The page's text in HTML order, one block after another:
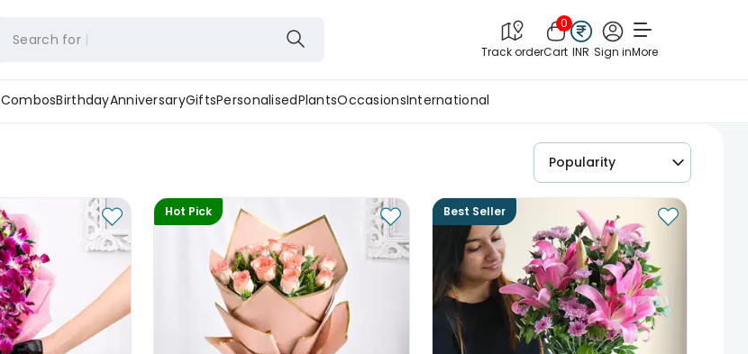
Search for
Track order
0
Cart INR Sign inMore
CombosBirthdayAnniversaryGiftsPersonalisedPlantsOccasionsInternational
Popularity
Hot Pick Best Seller